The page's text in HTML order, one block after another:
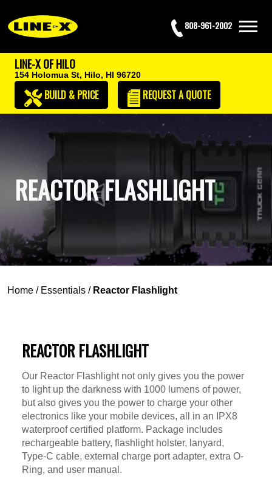
808-961-2002
LINE-X OF HILO
154 Holomua St, Hilo, HI 96720
BUILD & PRICE REQUESTA QUOTE
REACTOR FLASHLIGHT
Home / Essentials / Reactor Flashlight
REACTOR FLASHLIGHT
Our Reactor Flashlight not only gives you the power
to light up the darkness with 1000 lumens of power,
but also gives you the power to charge your other
electronics like your mobile devices, all in an IPX8
waterproof certified platform. Package includes
rechargeable battery, flashlight holster, lanyard,
Type-C cable, external charge port adapter, extra O-
Ring, and user manual.